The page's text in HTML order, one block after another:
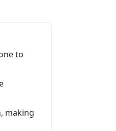
to
making